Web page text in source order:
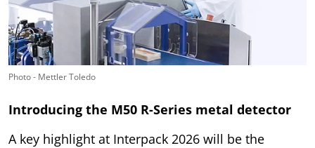
Photo - Mettler Toledo
Introducing the M50 R-Series metal detector
A key highlight at Interpack 2026 will be the